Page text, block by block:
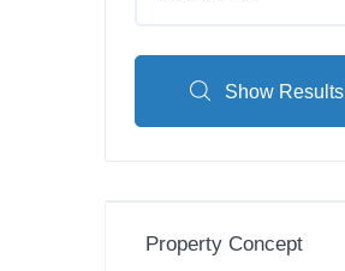
Show Results
Property Concept